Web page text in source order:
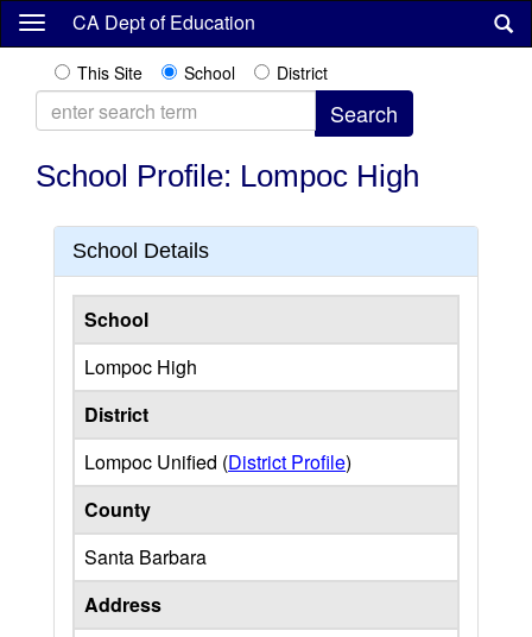
Skip
content
CA Dept of Education
This Site School District
School Profile: Lompoc High
School Details
School
Lompoc High
District
Lompoc Unified (District Profile)
County
Santa Barbara
Address